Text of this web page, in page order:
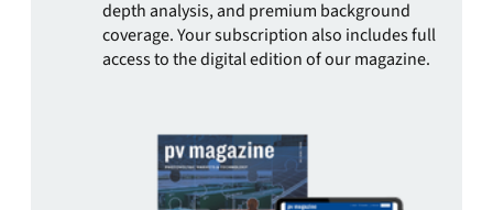
depth analysis, and premium background
coverage. Your subscription also includes full
access to the digital edition of our magazine.